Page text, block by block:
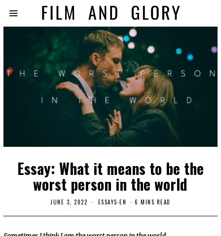
Essay: What it means to be the
worst person in the world
JUNE 3, 2022 ESSAYS-EN 6 MINS READ